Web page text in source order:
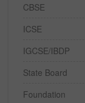
CBSE
ICSE
IGCSE/IBDP
State Board
Foundation